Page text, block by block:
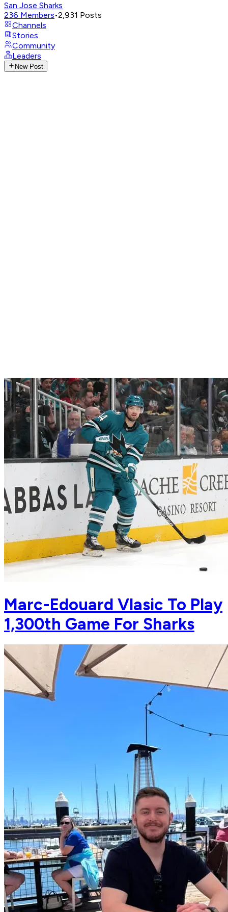
San Jose Sharks
236 Members•2,931 Posts
Channels
Stories
Community
Leaders
New Post
Marc-Edouard Vlasic To Play
1,300th Game For Sharks